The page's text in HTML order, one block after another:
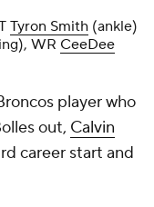
Tyron Smith (ankle)
WR CeeDee
player who
out, Calvin
career start and